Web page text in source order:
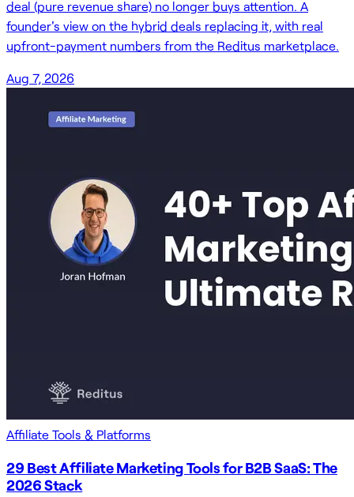
deal (pure revenue share) no longer buys attention. A
founder's view on the hybrid deals replacing it, with real
upfront-payment numbers from the Reditus marketplace.
Aug 7, 2026
Affiliate Tools & Platforms
29 Best Affiliate Marketing Tools for B2B SaaS: The
2026 Stack